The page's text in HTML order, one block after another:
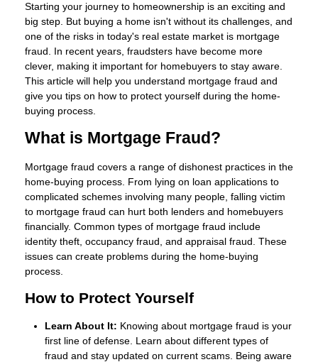
Starting your journey to homeownership is an exciting and
big step. But buying a home isn't without its challenges, and
one of the risks in today's real estate market is mortgage
fraud. In recent years, fraudsters have become more
clever, making it important for homebuyers to stay aware.
This article will help you understand mortgage fraud and
give you tips on how to protect yourself during the home-
buying process.
What is Mortgage Fraud?
Mortgage fraud covers a range of dishonest practices in the
home-buying process. From lying on loan applications to
complicated schemes involving many people, falling victim
to mortgage fraud can hurt both lenders and homebuyers
financially. Common types of mortgage fraud include
identity theft, occupancy fraud, and appraisal fraud. These
issues can create problems during the home-buying
process.
How to Protect Yourself
Learn About It: Knowing about mortgage fraud is your
first line of defense. Learn about different types of
fraud and stay updated on current scams. Being aware